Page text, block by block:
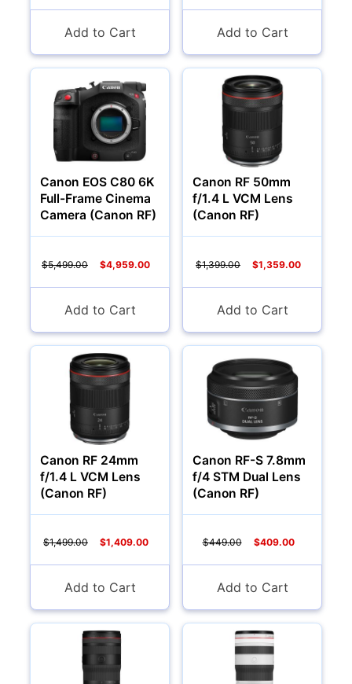
Add to Cart Add to Cart
Canon EOS C80 6K
Full-Frame Cinema
Camera (Canon RF)
$5,499.00 $4,959.00
Add to Cart
Canon RF 50mm
f/1.4 L VCM Lens
(Canon RF)
$1,399.00 $1,359.00
Add to Cart
Canon RF 24mm
f/1.4 L VCM Lens
(Canon RF)
$1,499.00 $1,409.00
Add to Cart
Canon RF-S 7.8mm
f/4 STM Dual Lens
(Canon RF)
$449.00 $409.00
Add to Cart